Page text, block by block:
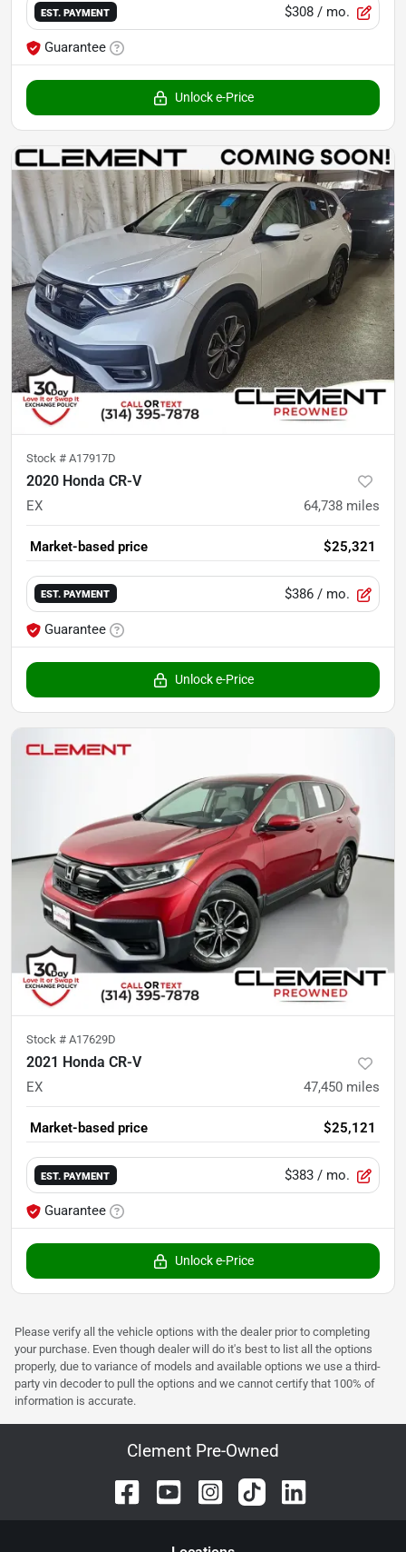
EST. PAYMENT $308 / mo.
Guarantee
Unlock e-Price
Stock # A17917D
2020 Honda CR-V
EX 64,738 miles
Market-based price $25,321
EST. PAYMENT $386 / mo.
Guarantee
Unlock e-Price
Stock # A17629D
2021 Honda CR-V
EX 47,450 miles
Market-based price $25,121
EST. PAYMENT $383 / mo.
Guarantee
Unlock e-Price
Please verify all the vehicle options with the dealer prior to completing
your purchase. Even though dealer will do it's best to list all the options
properly, due to variance of models and available options we use a third-
party vin decoder to pull the options and we cannot certify that 100% of
information is accurate.
Clement Pre-Owned